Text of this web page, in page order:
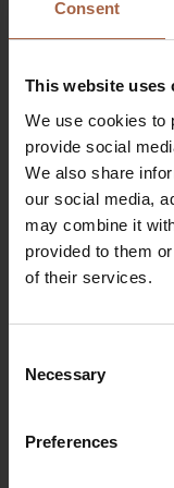
Consent
This website uses
We use cookies to
provide social
We also share
our social media,
may combine it
provided to them
of their services.
Selection
Necessary
Preferences
issue shares,
shares and
following the
including 16
Amendment
the
With this
capital has
into
Proposal to
own shares
the
the issued
either